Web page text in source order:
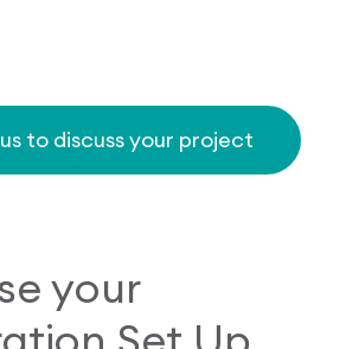
to discuss your project
your